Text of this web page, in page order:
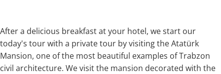
After a delicious breakfast at your hotel, we start our
today's tour with a private tour by visiting the Atatürk
Mansion, one of the most beautiful examples of Trabzon
civil architecture. We visit the mansion decorated with the